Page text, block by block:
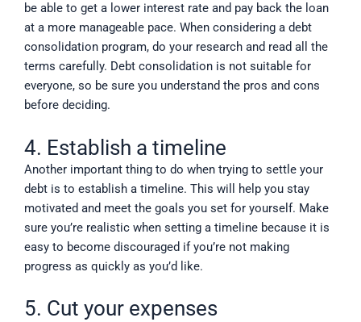
be able to get a lower interest rate and pay back the loan
at a more manageable pace. When considering a debt
consolidation program, do your research and read all the
terms carefully. Debt consolidation is not suitable for
everyone, so be sure you understand the pros and cons
before deciding.
4. Establish a timeline
Another important thing to do when trying to settle your
debt is to establish a timeline. This will help you stay
motivated and meet the goals you set for yourself. Make
sure you’re realistic when setting a timeline because it is
easy to become discouraged if you’re not making
progress as quickly as you’d like.
5. Cut your expenses